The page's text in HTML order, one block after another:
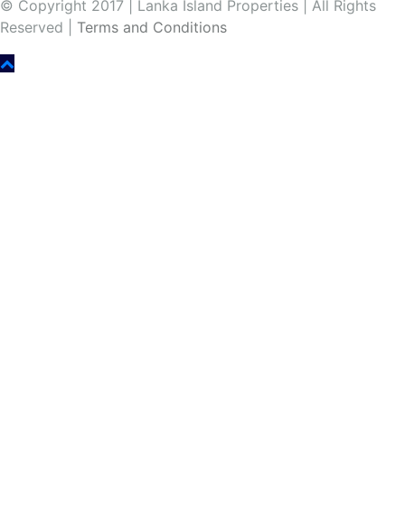
© Copyright 2017 | Lanka Island Properties | All Rights
Reserved | Terms and Conditions